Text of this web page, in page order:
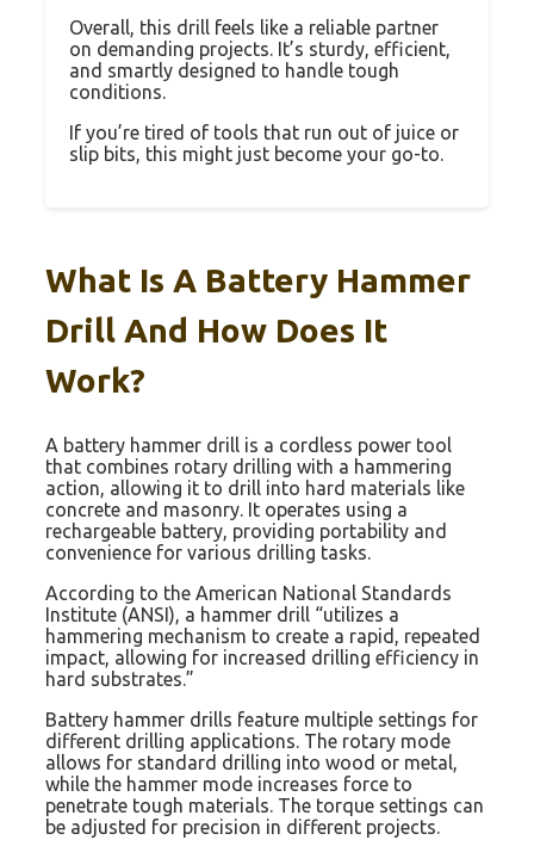
Overall, this drill feels like a reliable partner
on demanding projects. It’s sturdy, efficient,
and smartly designed to handle tough
conditions.
If you’re tired of tools that run out of juice or
slip bits, this might just become your go-to.
What Is A Battery Hammer
Drill And How Does It
Work?
A battery hammer drill is a cordless power tool
that combines rotary drilling with a hammering
action, allowing it to drill into hard materials like
concrete and masonry. It operates using a
rechargeable battery, providing portability and
convenience for various drilling tasks.
According to the American National Standards
Institute (ANSI), a hammer drill “utilizes a
hammering mechanism to create a rapid, repeated
impact, allowing for increased drilling efficiency in
hard substrates.”
Battery hammer drills feature multiple settings for
different drilling applications. The rotary mode
allows for standard drilling into wood or metal,
while the hammer mode increases force to
penetrate tough materials. The torque settings can
be adjusted for precision in different projects.